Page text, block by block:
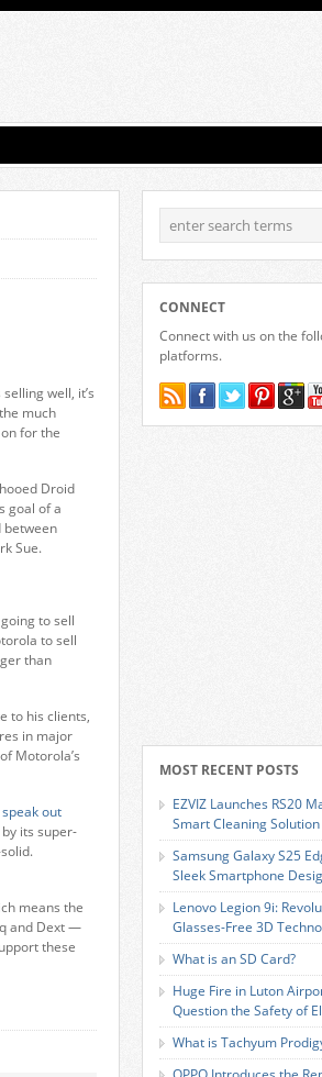
well, it’s
much
for the
Droid
goal of a
between
Sue.
to sell
to sell
than
to his clients,
in major
Motorola’s
out
its super-
means the
and Dext —
these
CONNECT
Connect with us on the
platforms.
MOST RECENT POSTS
EZVIZ Launches RS20
Smart Cleaning Solution
Samsung Galaxy S25
Sleek Smartphone
Lenovo Legion 9i:
Glasses-Free 3D
What is an SD Card?
Huge Fire in Luton
Question the Safety of
What is Tachyum